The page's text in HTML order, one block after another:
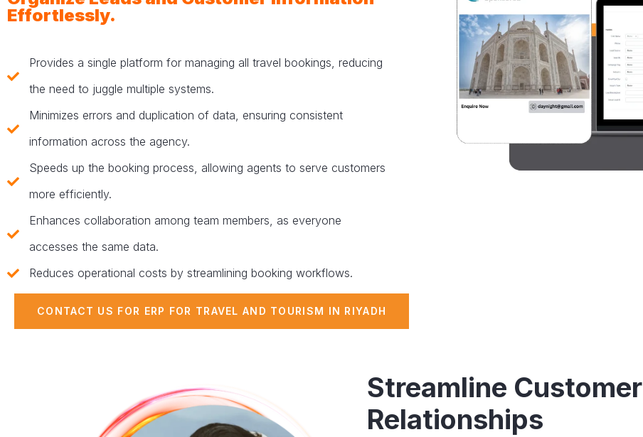
Effortlessly.
Provides a single platform for managing all travel bookings, reducing
the need to juggle multiple systems.
Minimizes errors and duplication of data, ensuring consistent
information across the agency.
Speeds up the booking process, allowing agents to serve customers
more efficiently.
Enhances collaboration among team members, as everyone
accesses the same data.
Reduces operational costs by streamlining booking workflows.
CONTACT US FOR ERP FOR TRAVEL AND TOURISM IN RIYADH
Streamline Customer
Relationships